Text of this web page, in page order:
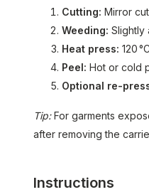
Cutting: Mirror
Weeding: Slightly
Heat press: 120
Peel: Hot or cold
Optional re-
Tip:For garments
after removing the
Instructions